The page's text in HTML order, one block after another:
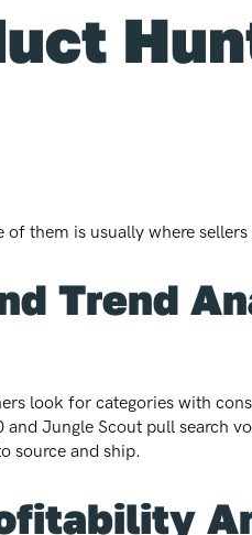
them is usually where sellers
Trend
look for categories with
Jungle Scout pull search
source and ship.